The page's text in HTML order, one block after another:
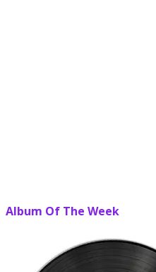
Album Of The Week